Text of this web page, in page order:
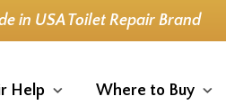
in USA Toilet Repair Brand
Help Where to Buy